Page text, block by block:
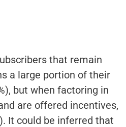
that remain
a large portion of their
but when factoring in
are offered incentives,
It could be inferred that